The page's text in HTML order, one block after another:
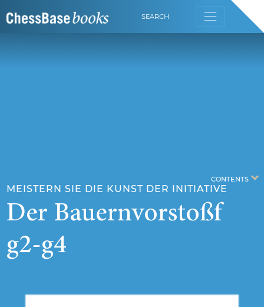
SEARCH
MEISTERN SIE DIE KUNST DER INITIATIVE
Der Bauernvorstoßf
g2-g4
CONTENTS